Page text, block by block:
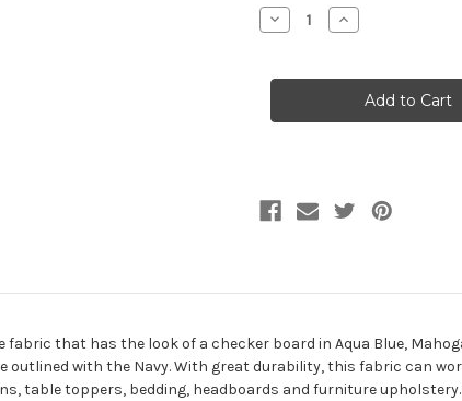
Stock:
Decrease
Quantity
MIK
Upholstery
Increase
Quantity
MIK
DAWN
Jacquard
Upholstery
that has the look of a checker board in Aqua Blue,
outlined with the Navy. With great durability, this fabric can
table toppers, bedding, headboards and furniture upholstery.